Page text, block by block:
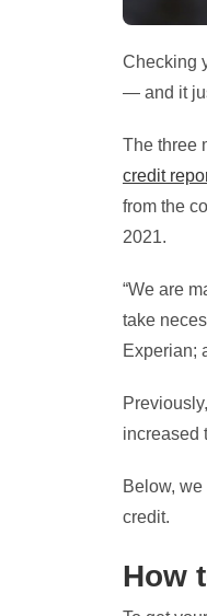
Checking
— and it
The three
credit
from the
2021.
“We are
take
Experian;
increased
Below,
credit.
How